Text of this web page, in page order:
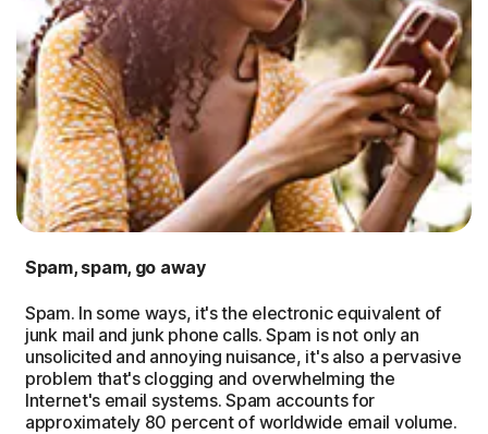
Spam, spam, go away
Spam. In some ways, it's the electronic equivalent of
junk mail and junk phone calls. Spam is not only an
unsolicited and annoying nuisance, it's also a pervasive
problem that's clogging and overwhelming the
Internet's email systems. Spam accounts for
approximately 80 percent of worldwide email volume.